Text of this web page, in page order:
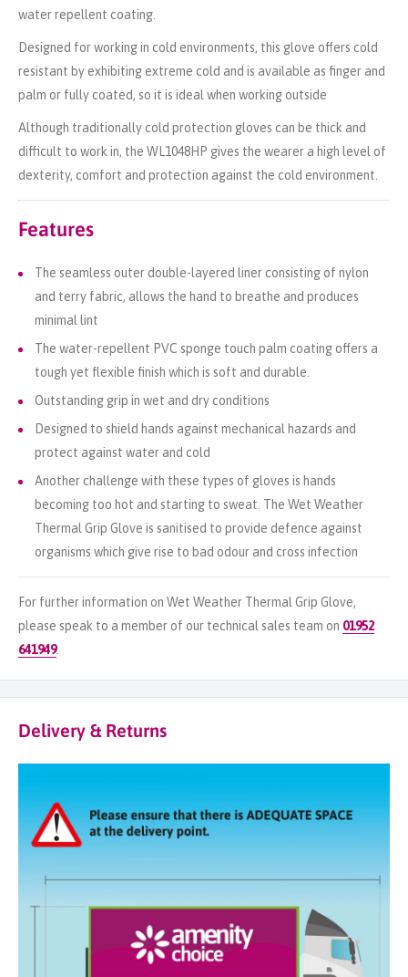
water repellent coating.
Designed for working in cold environments, this glove offers cold
resistant by exhibiting extreme cold and is available as finger and
palm or fully coated, so it is ideal when working outside
Although traditionally cold protection gloves can be thick and
difficult to work in, the WL1048HP gives the wearer a high level of
dexterity, comfort and protection against the cold environment.
Features
The seamless outer double-layered liner consisting of nylon
and terry fabric, allows the hand to breathe and produces
minimal lint
The water-repellent PVC sponge touch palm coating offers a
tough yet flexible finish which is soft and durable.
Outstanding grip in wet and dry conditions
Designed to shield hands against mechanical hazards and
protect against water and cold
Another challenge with these types of gloves is hands
becoming too hot and starting to sweat. The Wet Weather
Thermal Grip Glove is sanitised to provide defence against
organisms which give rise to bad odour and cross infection
For further information on Wet Weather Thermal Grip Glove,
please speak to a member of our technical sales team on 01952
641949.
Delivery & Returns